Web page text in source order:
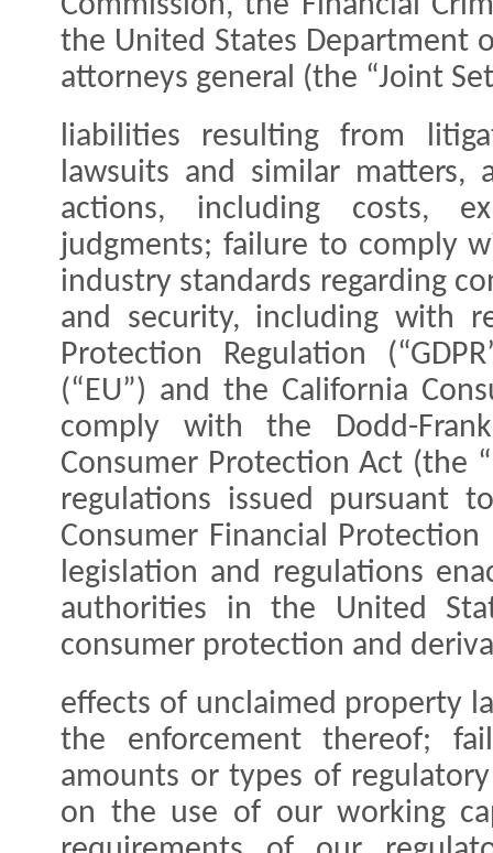
the United States Department
attorneys general (the “Joint
liabilities resulting from
lawsuits and similar matters,
actions, including costs,
judgments; failure to comply
industry standards regarding
and security, including with
Protection Regulation
(“EU”) and the California
comply with the Dodd-
Consumer Protection Act (the
regulations issued pursuant
Consumer Financial Protection
legislation and regulations
authorities in the United
consumer protection and
effects of unclaimed property
the enforcement thereof;
amounts or types of
on the use of our working